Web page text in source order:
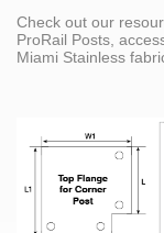
Check out our
ProRail Posts,
Miami Stainless